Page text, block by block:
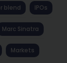
blend IPOs
Marc Sinatra
Markets